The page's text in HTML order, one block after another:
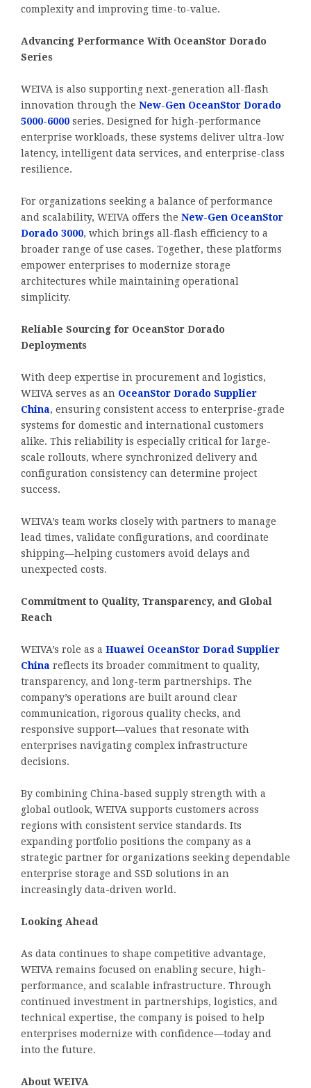
complexity and improving time-to-value.
Advancing Performance With OceanStor Dorado
Series
WEIVA is also supporting next-generation all-flash
innovation through the New-Gen OceanStor Dorado
5000-6000 series. Designed for high-performance
enterprise workloads, these systems deliver ultra-low
latency, intelligent data services, and enterprise-class
resilience.
For organizations seeking a balance of performance
and scalability, WEIVA offers the New-Gen OceanStor
Dorado 3000, which brings all-flash efficiency to a
broader range of use cases. Together, these platforms
empower enterprises to modernize storage
architectures while maintaining operational
simplicity.
Reliable Sourcing for OceanStor Dorado
Deployments
With deep expertise in procurement and logistics,
WEIVA serves as an OceanStor Dorado Supplier
China, ensuring consistent access to enterprise-grade
systems for domestic and international customers
alike. This reliability is especially critical for large-
scale rollouts, where synchronized delivery and
configuration consistency can determine project
success.
WEIVA’s team works closely with partners to manage
lead times, validate configurations, and coordinate
shipping—helping customers avoid delays and
unexpected costs.
Commitment to Quality, Transparency, and Global
Reach
WEIVA’s role as a Huawei OceanStor Dorad Supplier
China reflects its broader commitment to quality,
transparency, and long-term partnerships. The
company’s operations are built around clear
communication, rigorous quality checks, and
responsive support—values that resonate with
enterprises navigating complex infrastructure
decisions.
By combining China-based supply strength with a
global outlook, WEIVA supports customers across
regions with consistent service standards. Its
expanding portfolio positions the company as a
strategic partner for organizations seeking dependable
enterprise storage and SSD solutions in an
increasingly data-driven world.
Looking Ahead
As data continues to shape competitive advantage,
WEIVA remains focused on enabling secure, high-
performance, and scalable infrastructure. Through
continued investment in partnerships, logistics, and
technical expertise, the company is poised to help
enterprises modernize with confidence—today and
into the future.
About WEIVA